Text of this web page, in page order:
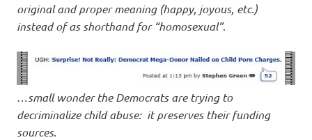
original and proper meaning (happy, joyous, etc.)
instead of as shorthand for “homosexual”.
small wonder the Democrats are trying to
decriminalize child abuse: it preserves their funding
sources.